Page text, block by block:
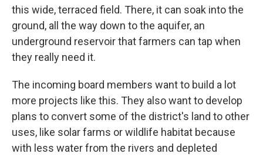
this wide, terraced field. There, it can soak into the
ground, all the way down to the aquifer, an
underground reservoir that farmers can tap when
they really need it.
The incoming board members want to build a lot
more projects like this. They also want to develop
plans to convert some of the district's land to other
uses, like solar farms or wildlife habitat because
with less water from the rivers and depleted